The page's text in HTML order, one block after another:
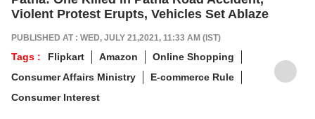
Violent Protest Erupts, Vehicles Set Ablaze
PUBLISHED AT : WED, JULY 21,2021, 11:33 AM (IST)
Tags : Flipkart Amazon
Online Shopping
Consumer Affairs Ministry
E-commerce Rule
Consumer Interest